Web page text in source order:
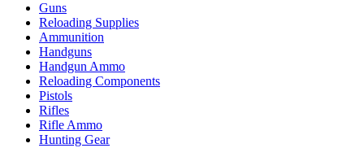
Guns
Reloading Supplies
Ammunition
Handguns
Handgun Ammo
Reloading Components
Pistols
Rifles
Rifle Ammo
Hunting Gear